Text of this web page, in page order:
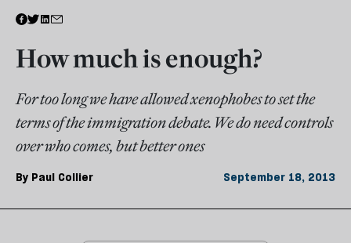
How much is enough?
For too long we have allowed xenophobes to set the
terms of the immigration debate. We do need controls
over who comes, but better ones
By Paul Collier September 18, 2013